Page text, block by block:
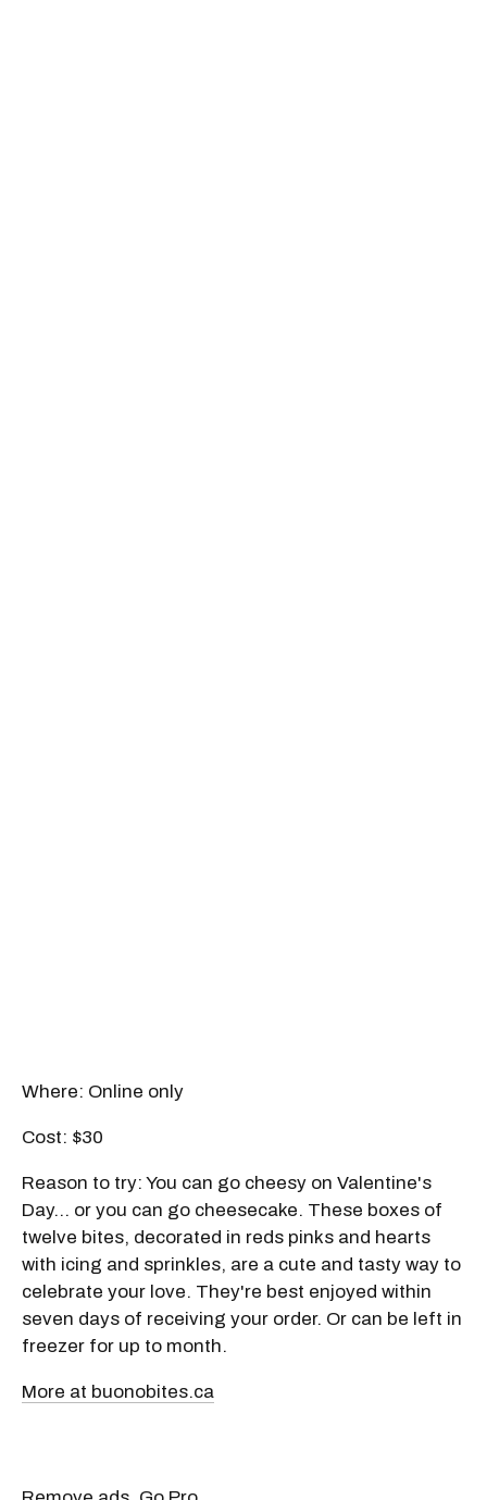
Where: Online only
Cost: $30
Reason to try: You can go cheesy on Valentine's
Day… or you can go cheesecake. These boxes of
twelve bites, decorated in reds pinks and hearts
with icing and sprinkles, are a cute and tasty way to
celebrate your love. They're best enjoyed within
seven days of receiving your order. Or can be left in
freezer for up to month.
More at buonobites.ca